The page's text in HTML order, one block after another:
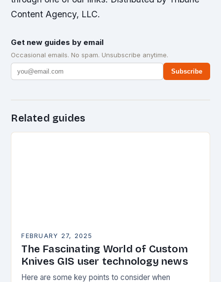
Content Agency, LLC.
Get new guides by email
Occasional emails. No spam. Unsubscribe anytime.
Subscribe
Related guides
FEBRUARY 27, 2025
The Fascinating World of Custom
Knives GIS user technology news
Here are some key points to consider when